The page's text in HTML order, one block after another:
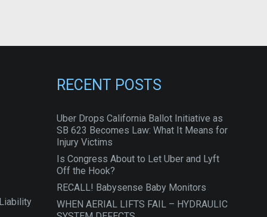
RECENT POSTS
Uber Drops California Ballot Initiative as
SB 623 Becomes Law: What It Means for
Injury Victims
Is Congress About to Let Uber and Lyft
Off the Hook?
RECALL! Babysense Baby Monitors
WHEN AERIAL LIFTS FAIL – HYDRAULIC